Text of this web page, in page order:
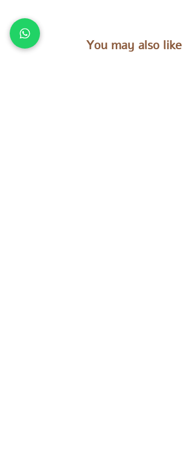
You may also like